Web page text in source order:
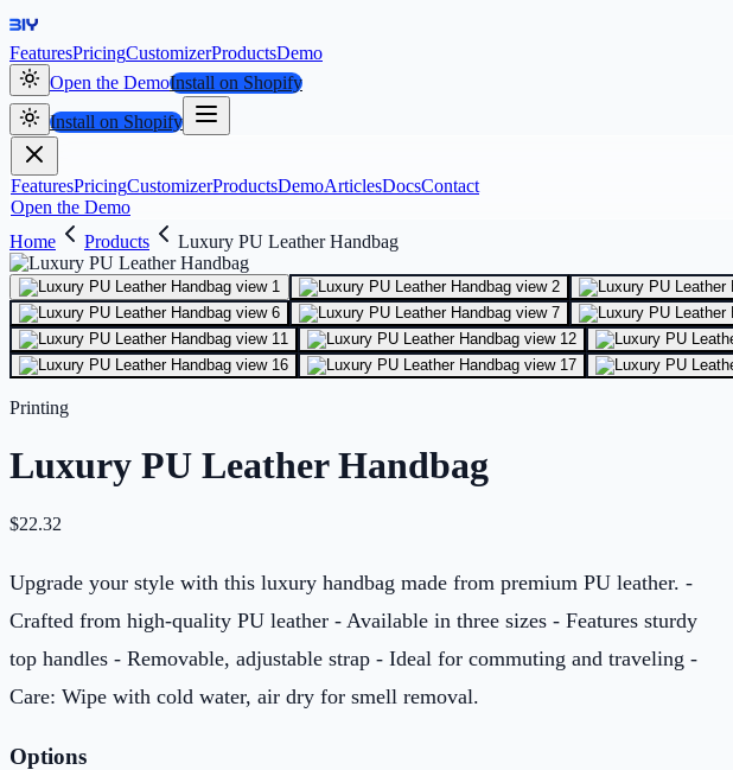
FeaturesPricingCustomizerProductsDemo
Open the DemoInstall on Shopify
Install on Shopify
FeaturesPricingCustomizerProductsDemoArticlesDocsContact
Open the Demo
Home
Products Luxury PU Leather Handbag
Printing
Luxury PU Leather Handbag
$22.32
Upgrade your style with this luxury handbag made from premium PU leather. -
Crafted from high-quality PU leather - Available in three sizes - Features sturdy
top handles - Removable, adjustable strap - Ideal for commuting and traveling -
Care: Wipe with cold water, air dry for smell removal.
Options